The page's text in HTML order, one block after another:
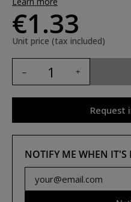
€1.33
Unit price (tax included)
Request
NOTIFY ME WHEN IT'S